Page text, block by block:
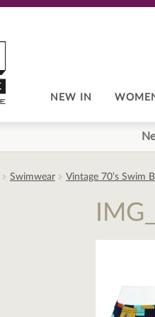
NEW IN
Swimwear Vintage 70’s Swim